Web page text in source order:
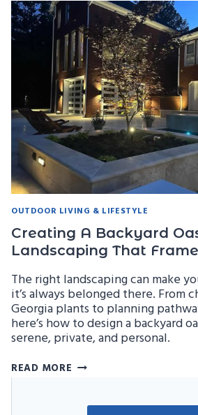
POOLS:
AMBIANCE,
SAFETY,
AND
ENERGY
EFFICIENCY
OUTDOOR LIVING & LIFESTYLE
Creating A Backyard
Landscaping That
The right landscaping can make
it’s always belonged there. From
Georgia plants to planning
here’s how to design a backyard
serene, private, and personal.
READ MORE CREATING